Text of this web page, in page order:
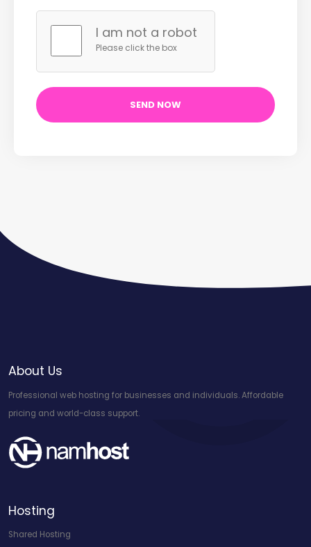
I am not a robot
Please click the box
About Us
Professional web hosting for businesses and individuals. Affordable
pricing and world-class support.
Hosting
Shared Hosting